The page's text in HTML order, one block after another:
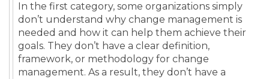
In the first category, some organizations simply
don’t understand why change management is
needed and how it can help them achieve their
goals. They don’t have a clear definition,
framework, or methodology for change
management. As a result, they don’t have a